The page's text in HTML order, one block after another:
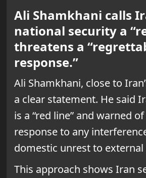
Ali Shamkhani calls
national security a
threatens a
response.”
Ali Shamkhani, close to
a clear statement. He said
is a “red line” and warned
response to any
domestic unrest to external
This approach shows Iran